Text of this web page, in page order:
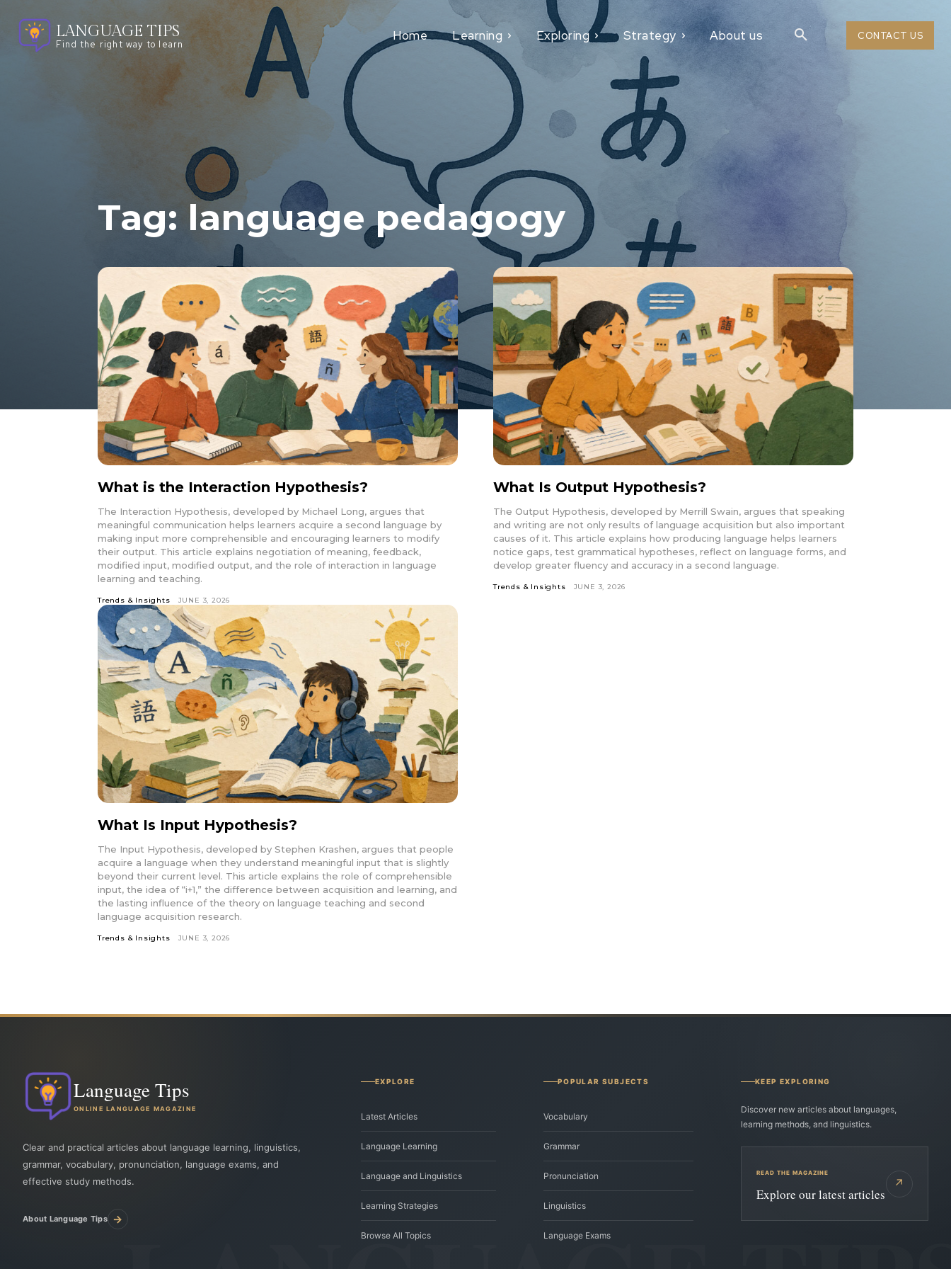
LANGUAGE TIPS
Find the right way to learn
Home Learning Exploring Strategy About us CONTACT US
Tag: language pedagogy
What is the Interaction Hypothesis?
The Interaction Hypothesis, developed by Michael Long, argues that
meaningful communication helps learners acquire a second language by
making input more comprehensible and encouraging learners to modify
their output. This article explains negotiation of meaning, feedback,
modified input, modified output, and the role of interaction in language
learning and teaching.
Trends & Insights JUNE 3, 2026
What Is Output Hypothesis?
The Output Hypothesis, developed by Merrill Swain, argues that speaking
and writing are not only results of language acquisition but also important
causes of it. This article explains how producing language helps learners
notice gaps, test grammatical hypotheses, reflect on language forms, and
develop greater fluency and accuracy in a second language.
Trends & Insights JUNE 3, 2026
What Is Input Hypothesis?
The Input Hypothesis, developed by Stephen Krashen, argues that people
acquire a language when they understand meaningful input that is slightly
beyond their current level. This article explains the role of comprehensible
input, the idea of “i+1,” the difference between acquisition and learning, and
the lasting influence of the theory on language teaching and second
language acquisition research.
Trends & Insights JUNE 3, 2026
Language Tips
ONLINE LANGUAGE MAGAZINE
Clear and practical articles about language learning, linguistics,
grammar, vocabulary, pronunciation, language exams, and
effective study methods.
About Language Tips →
EXPLORE
Latest Articles
Language Learning
Language and Linguistics
Learning Strategies
Browse All Topics
POPULAR SUBJECTS
Vocabulary
Grammar
Pronunciation
Linguistics
Language Exams
KEEP EXPLORING
Discover new articles about languages,
learning methods, and linguistics.
READ THE MAGAZINE
Explore our latest articles
↗